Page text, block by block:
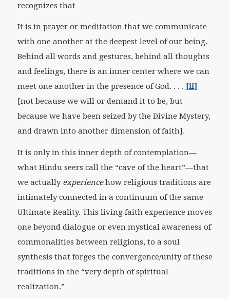
recognizes that
It is in prayer or meditation that we communicate
with one another at the deepest level of our being.
Behind all words and gestures, behind all thoughts
and feelings, there is an inner center where we can
meet one another in the presence of God. . . . [ii]
[not because we will or demand it to be, but
because we have been seized by the Divine Mystery,
and drawn into another dimension of faith].
It is only in this inner depth of contemplation—
what Hindu seers call the “cave of the heart”—that
we actually experiencehow religious traditions are
intimately connected in a continuum of the same
Ultimate Reality. This living faith experience moves
one beyond dialogue or even mystical awareness of
commonalities between religions, to a soul
synthesis that forges the convergence/unity of these
traditions in the “very depth of spiritual
realization.”